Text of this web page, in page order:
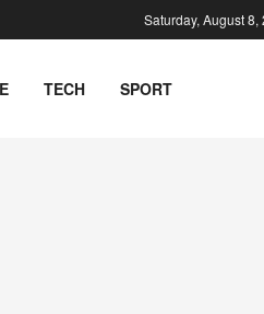
Saturday, August 8,
TECH SPORT